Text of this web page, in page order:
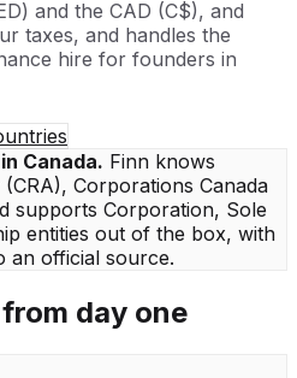
and the CAD (C$), and
taxes, and handles the
hire for founders in
Canada. Finn knows
, Corporations Canada
supports Corporation, Sole
entities out of the box, with
an official source.
from day one